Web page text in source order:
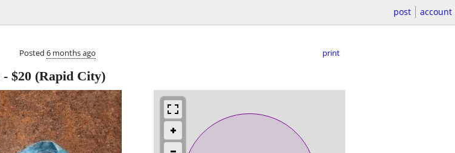
post account
Posted 6 months ago print
- $20 (Rapid City)